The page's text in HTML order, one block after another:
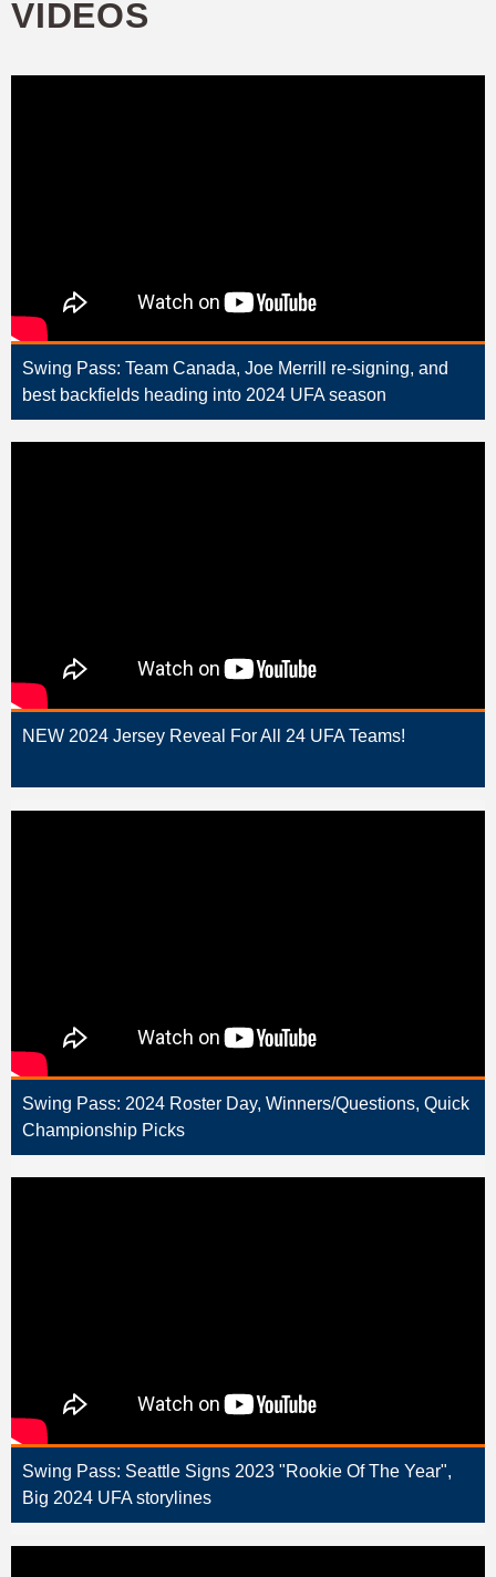
VIDEOS
Swing Pass: Team Canada, Joe Merrill re-signing, and
best backfields heading into 2024 UFA season
NEW 2024 Jersey Reveal For All 24 UFA Teams!
Swing Pass: 2024 Roster Day, Winners/Questions, Quick
Championship Picks
Swing Pass: Seattle Signs 2023 "Rookie Of The Year",
Big 2024 UFA storylines